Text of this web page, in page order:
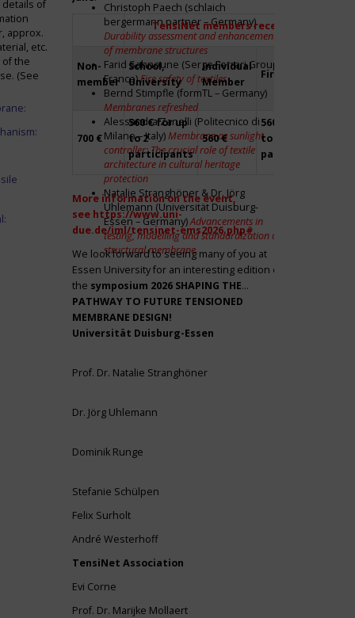
details of
approx.
etc.
of the
(See
Christoph Paech (schlaich
bergermann partner – Germany)
Durability assessment and enhancement
of membrane structures
Farid Sahnoune (Serge Ferrari Group –
France)Fire safety of textiles
Bernd Stimpfle (formTL – Germany)
Membranes refreshed
Alessandra Zanelli (Politecnico di
Milano – Italy)Membrane as sunlight
controller: The crucial role of textile
architecture in cultural heritage
protection
Natalie Stranghöner & Dr. Jörg
Uhlemann (Universität Duisburg-
Essen – Germany)Advancements in
testing, modelling and standardization of
structural membrane
TensiNet members receive a 20%
Non-
member
School,
University
Individual
Member
Firm
700 €
560 € for up
to 2
participants
560 €
560 € for up
to 2
participants
More information on the event,
see https://www.uni-
due.de/iml/tensinet-ems2026.php#
We look forward to seeing many of you at
Essen University for an interesting edition of
the symposium 2026 SHAPING THE
PATHWAY TO FUTURE TENSIONED
MEMBRANE DESIGN!
Universität Duisburg-Essen
Prof. Dr. Natalie Stranghöner
Dr. Jörg Uhlemann
Dominik Runge
Stefanie Schülpen
Felix Surholt
André Westerhoff
TensiNet Association
Evi Corne
Prof. Dr. Marijke Mollaert